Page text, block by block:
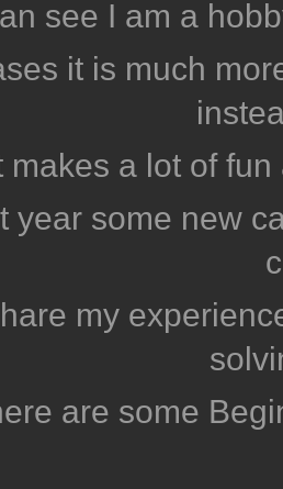
see I am a
it is much
makes a lot of
year some new
my
are some